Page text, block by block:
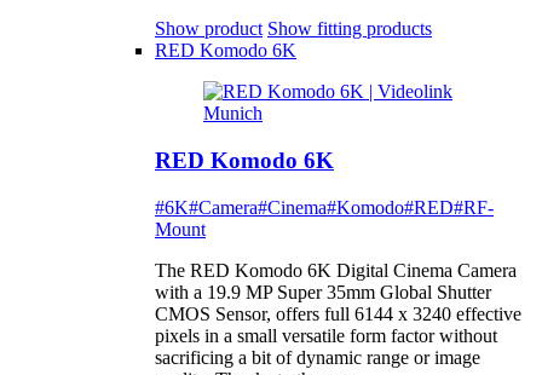
Show product Show fitting products
RED Komodo 6K
RED Komodo 6K
#6K#Camera#Cinema#Komodo#RED#RF-
Mount
The RED Komodo 6K Digital Cinema Camera
with a 19.9 MP Super 35mm Global Shutter
CMOS Sensor, offers full 6144 x 3240 effective
pixels in a small versatile form factor without
sacrificing a bit of dynamic range or image